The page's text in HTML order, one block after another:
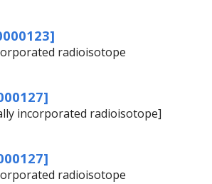
radioisotope
incorporated radioisotope]
radioisotope